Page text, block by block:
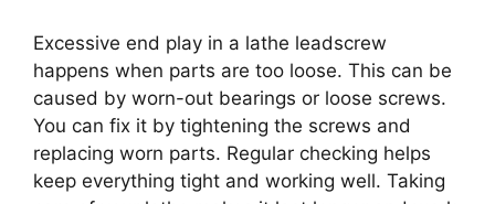
Excessive end play in a lathe leadscrew
happens when parts are too loose. This can be
caused by worn-out bearings or loose screws.
You can fix it by tightening the screws and
replacing worn parts. Regular checking helps
keep everything tight and working well. Taking